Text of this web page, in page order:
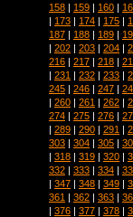
158 | 159 | 160 |
| 173 | 174 | 175 |
187 | 188 | 189 |
| 202 | 203 | 204 |
216 | 217 | 218 |
| 231 | 232 | 233 |
245 | 246 | 247 |
| 260 | 261 | 262 |
274 | 275 | 276 |
| 289 | 290 | 291 |
303 | 304 | 305 |
| 318 | 319 | 320 |
332 | 333 | 334 |
| 347 | 348 | 349 |
361 | 362 | 363 |
| 376 | 377 | 378 |